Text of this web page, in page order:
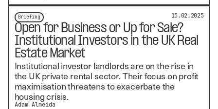
Briefing 15.02.2025
Open for Business or Up for Sale?
Institutional Investors in the UK Real
Estate Market
Institutional investor landlords are on the rise in
the UK private rental sector. Their focus on profit
maximisation threatens to exacerbate the
housing crisis.
Adam Almeida